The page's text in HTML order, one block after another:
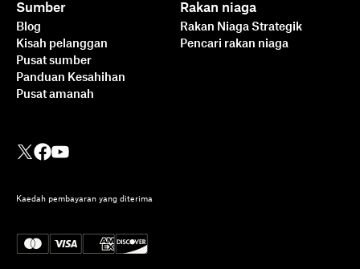
Sumber
Blog
Kisah pelanggan
Pusat sumber
Panduan Kesahihan
Pusat amanah
Rakan niaga
Rakan Niaga Strategik
Pencari rakan niaga
Kaedah pembayaran yang diterima